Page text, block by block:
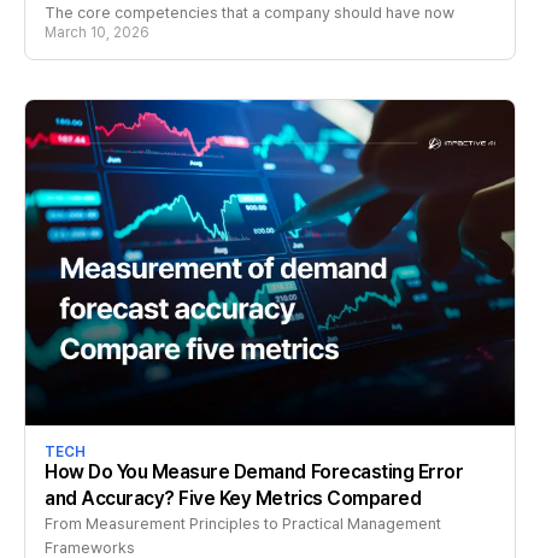
The core competencies that a company should have now
March 10, 2026
TECH
How Do You Measure Demand Forecasting Error
and Accuracy? Five Key Metrics Compared
From Measurement Principles to Practical Management
Frameworks